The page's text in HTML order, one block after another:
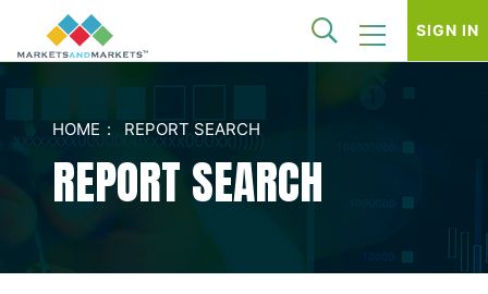
SIGN IN
HOME REPORT SEARCH
REPORT SEARCH